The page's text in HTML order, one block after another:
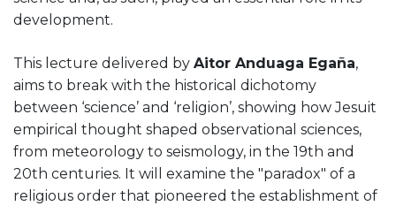
development.
This lecture delivered by Aitor Anduaga Egaña,
aims to break with the historical dichotomy
between ‘science’ and ‘religion’, showing how Jesuit
empirical thought shaped observational sciences,
from meteorology to seismology, in the 19th and
20th centuries. It will examine the "paradox" of a
religious order that pioneered the establishment of